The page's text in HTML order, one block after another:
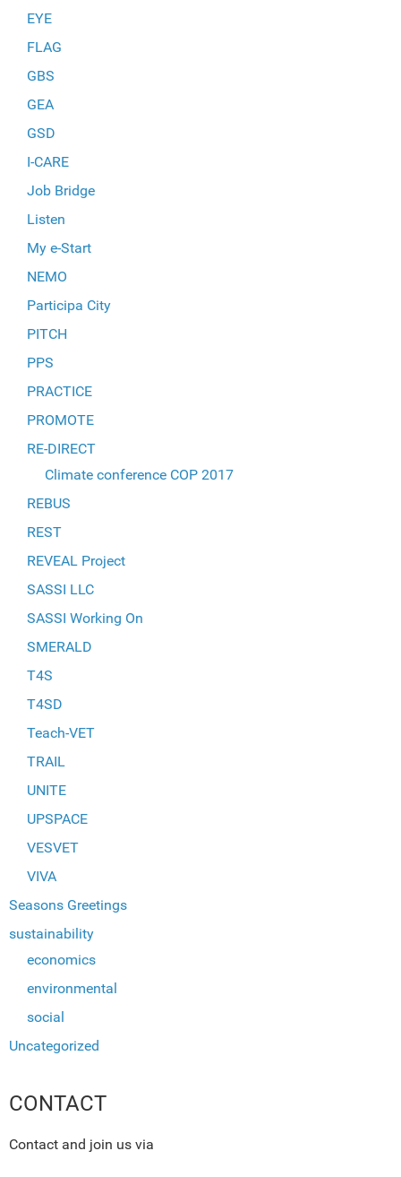
EYE
FLAG
GBS
GEA
GSD
I-CARE
Job Bridge
Listen
My e-Start
NEMO
Participa City
PITCH
PPS
PRACTICE
PROMOTE
RE-DIRECT
Climate conference COP 2017
REBUS
REST
REVEAL Project
SASSI LLC
SASSI Working On
SMERALD
T4S
T4SD
Teach-VET
TRAIL
UNITE
UPSPACE
VESVET
VIVA
Seasons Greetings
sustainability
economics
environmental
social
Uncategorized
CONTACT
Contact and join us via